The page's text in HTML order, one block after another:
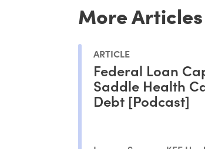
More Articles
ARTICLE
Federal Loan
Saddle Health
Debt [Podcast]